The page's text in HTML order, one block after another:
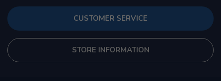
CUSTOMER SERVICE
STORE INFORMATION